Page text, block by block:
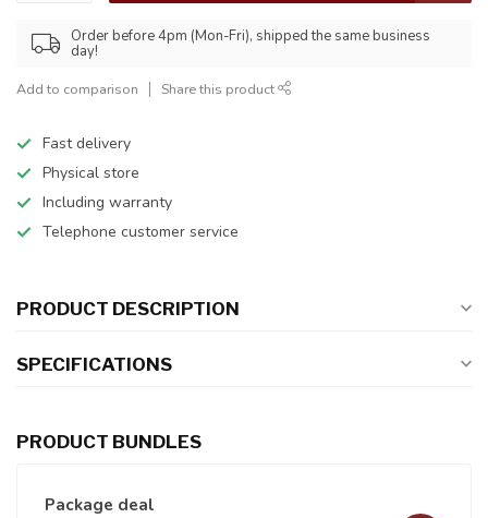
Order before 4pm (Mon-Fri), shipped the same business
day!
Add to comparison Share this product
Fast delivery
Physical store
Including warranty
Telephone customer service
PRODUCT DESCRIPTION
SPECIFICATIONS
PRODUCT BUNDLES
Package deal